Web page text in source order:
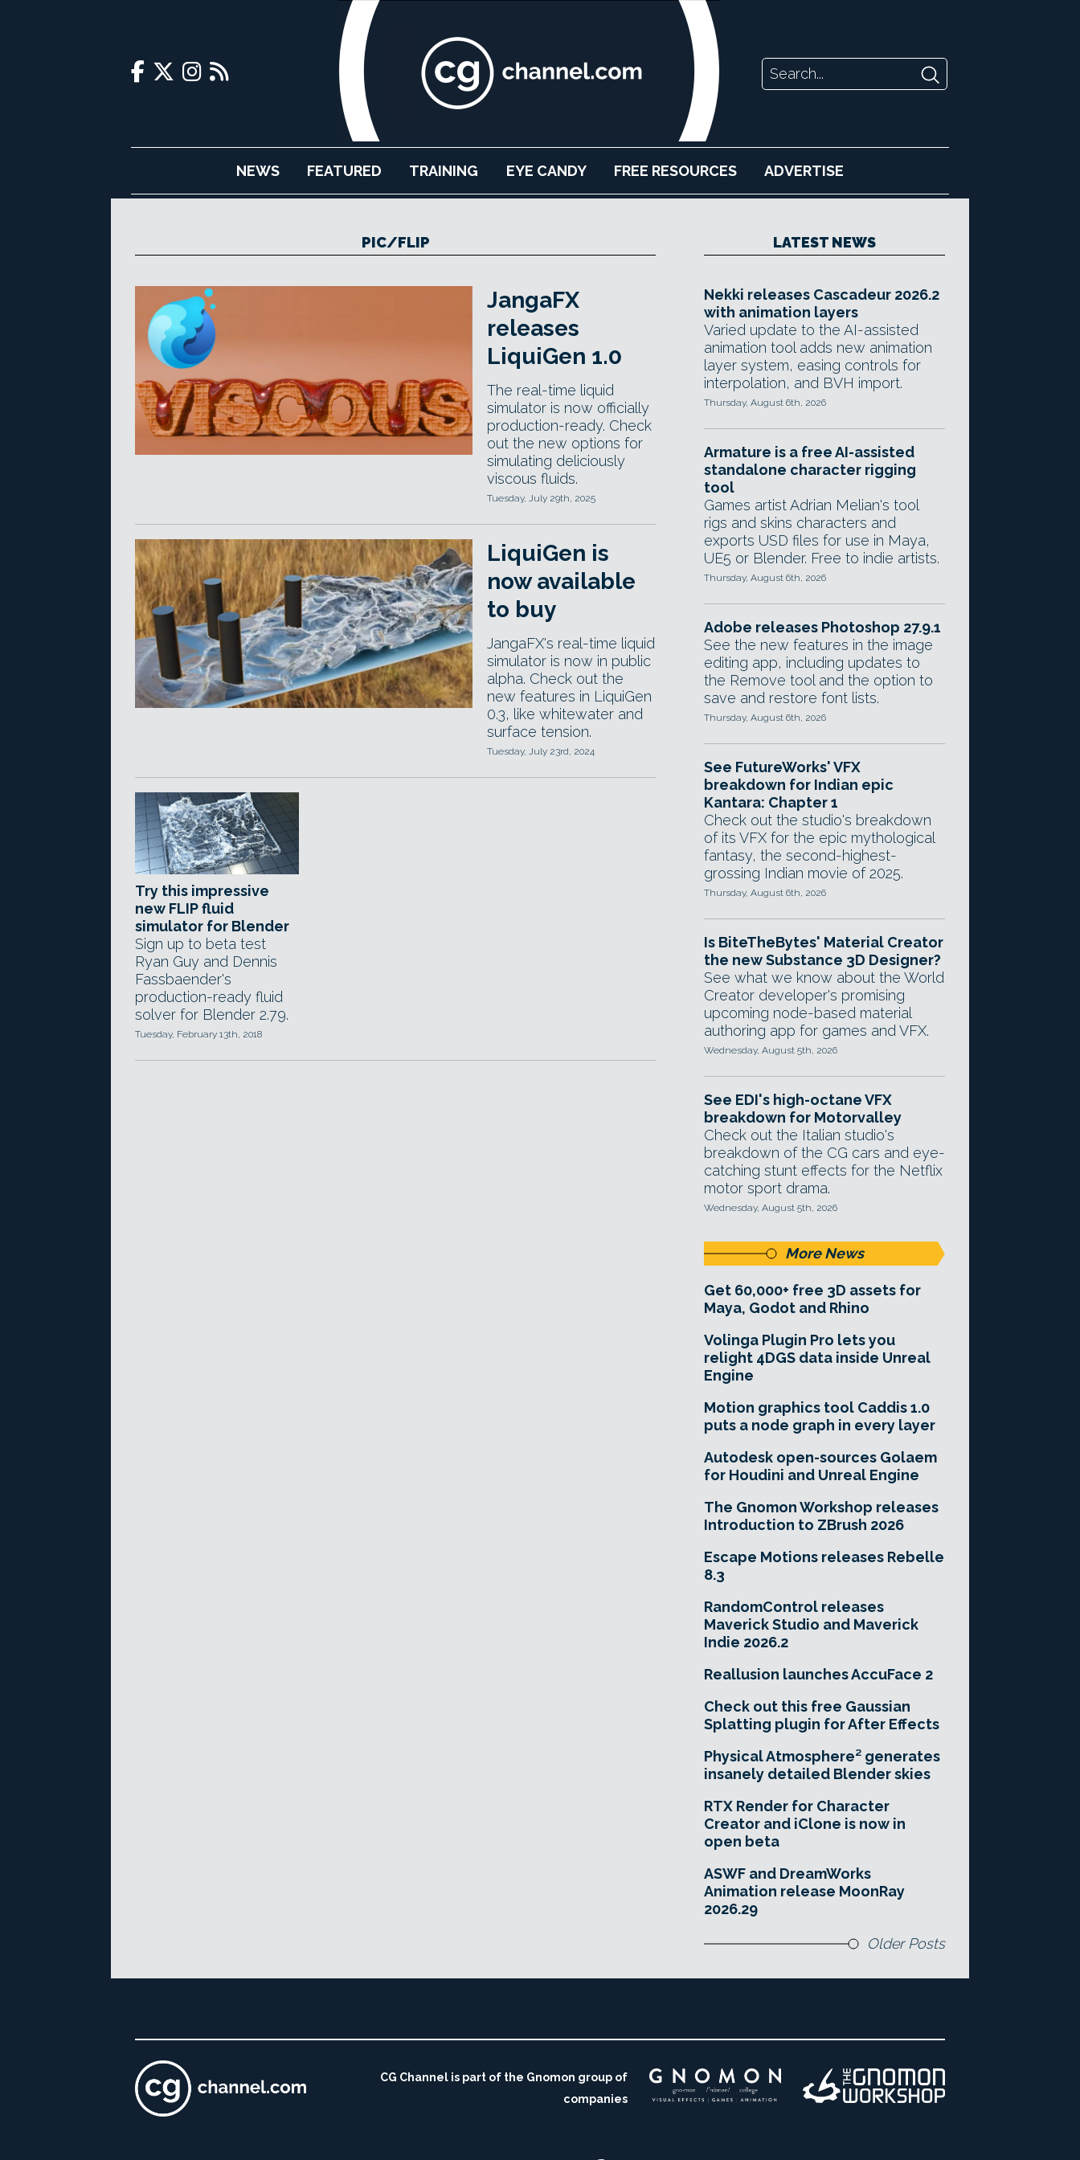
NEWS FEATURED TRAINING EYE CANDY FREE RESOURCES ADVERTISE
PIC/FLIP
JangaFX
releases
LiquiGen 1.0
The real-time liquid
simulator is now officially
production-ready. Check
out the new options for
simulating deliciously
viscous fluids.
Tuesday, July 29th, 2025
LiquiGen is
now available
to buy
JangaFX's real-time liquid
simulator is now in public
alpha. Check out the
new features in LiquiGen
0.3, like whitewater and
surface tension.
Tuesday, July 23rd, 2024
Try this impressive
new FLIP fluid
simulator for Blender
Sign up to beta test
Ryan Guy and Dennis
Fassbaender's
production-ready fluid
solver for Blender 2.79.
Tuesday, February 13th, 2018
LATEST NEWS
Nekki releases Cascadeur 2026.2
with animation layers
Varied update to the AI-assisted
animation tool adds new animation
layer system, easing controls for
interpolation, and BVH import.
Thursday, August 6th, 2026
Armature is a free AI-assisted
standalone character rigging
tool
Games artist Adrian Melian's tool
rigs and skins characters and
exports USD files for use in Maya,
UE5 or Blender. Free to indie artists.
Thursday, August 6th, 2026
Adobe releases Photoshop 27.9.1
See the new features in the image
editing app, including updates to
the Remove tool and the option to
save and restore font lists.
Thursday, August 6th, 2026
See FutureWorks' VFX
breakdown for Indian epic
Kantara: Chapter 1
Check out the studio's breakdown
of its VFX for the epic mythological
fantasy, the second-highest-
grossing Indian movie of 2025.
Thursday, August 6th, 2026
Is BiteTheBytes' Material Creator
the new Substance 3D Designer?
See what we know about the World
Creator developer's promising
upcoming node-based material
authoring app for games and VFX.
Wednesday, August 5th, 2026
See EDI's high-octane VFX
breakdown for Motorvalley
Check out the Italian studio's
breakdown of the CG cars and eye-
catching stunt effects for the Netflix
motor sport drama.
Wednesday, August 5th, 2026
More News
Get 60,000+ free 3D assets for
Maya, Godot and Rhino
Volinga Plugin Pro lets you
relight 4DGS data inside Unreal
Engine
Motion graphics tool Caddis 1.0
puts a node graph in every layer
Autodesk open-sources Golaem
for Houdini and Unreal Engine
The Gnomon Workshop releases
Introduction to ZBrush 2026
Escape Motions releases Rebelle
8.3
RandomControl releases
Maverick Studio and Maverick
Indie 2026.2
Reallusion launches AccuFace 2
Check out this free Gaussian
Splatting plugin for After Effects
Physical Atmosphere² generates
insanely detailed Blender skies
RTX Render for Character
Creator and iClone is now in
open beta
ASWF and DreamWorks
Animation release MoonRay
2026.29
Older Posts
CG Channel is part of the Gnomon group of
companies